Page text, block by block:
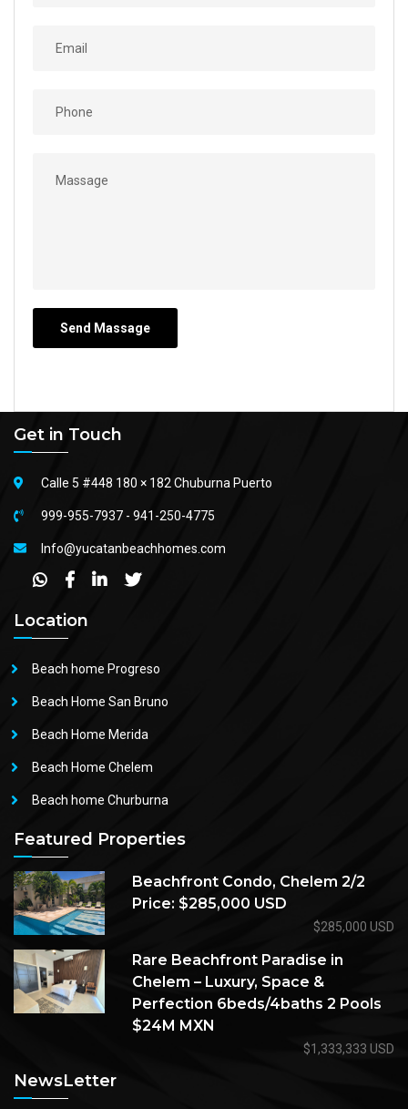
Get in Touch
Calle 5 #448 180 × 182 Chuburna Puerto
999-955-7937 - 941-250-4775
Info@yucatanbeachhomes.com
Location
Beach home Progreso
Beach Home San Bruno
Beach Home Merida
Beach Home Chelem
Beach home Churburna
Featured Properties
Beachfront Condo, Chelem 2/2
Price: $285,000 USD
$285,000 USD
Rare Beachfront Paradise in
Chelem – Luxury, Space &
Perfection 6beds/4baths 2 Pools
$24M MXN
$1,333,333 USD
NewsLetter